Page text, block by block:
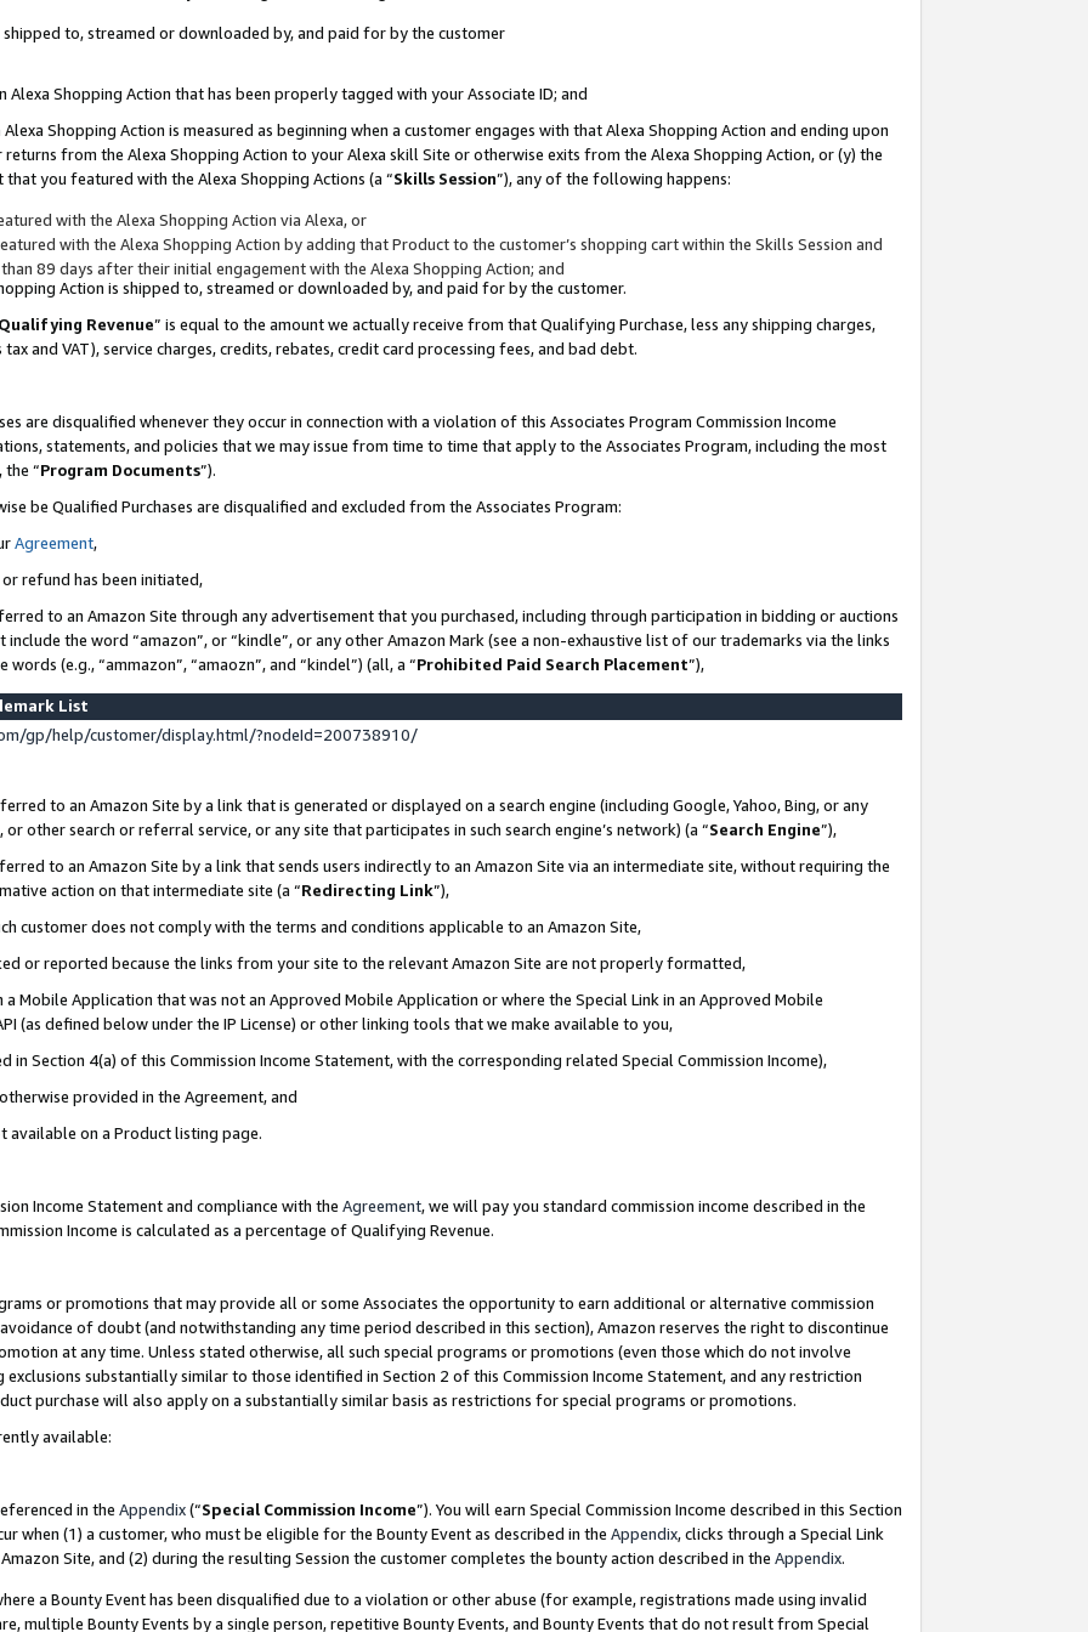
to, streamed or downloaded by, and paid for by the customer
Alexa Shopping Action that has been properly tagged with your Associate ID; and
Shopping Action is measured as beginning when a customer engages with that Alexa Shopping Action and ending upon
from the Alexa Shopping Action to your Alexa skill Site or otherwise exits from the Alexa Shopping Action, or (y) the
you featured with the Alexa Shopping Actions (a “Skills Session”), any of the following happens:
with the Alexa Shopping Action via Alexa, or
with the Alexa Shopping Action by adding that Product to the customer’s shopping cart within the Skills Session and
89 days after their initial engagement with the Alexa Shopping Action; and
Action is shipped to, streamed or downloaded by, and paid for by the customer.
Revenue” is equal to the amount we actually receive from that Qualifying Purchase, less any shipping charges,
and VAT), service charges, credits, rebates, credit card processing fees, and bad debt.
are disqualified whenever they occur in connection with a violation of this Associates Program Commission Income
statements, and policies that we may issue from time to time that apply to the Associates Program, including the most
“Program Documents”).
be Qualified Purchases are disqualified and excluded from the Associates Program:
Agreement,
refund has been initiated,
to an Amazon Site through any advertisement that you purchased, including through participation in bidding or auctions
the word “amazon”, or “kindle”, or any other Amazon Mark (see a non-exhaustive list of our trademarks via the links
(e.g., “ammazon”, “amaozn”, and “kindel”) (all, a “Prohibited Paid Search Placement”),
List
gp/help/customer/display.html/?nodeId=200738910/
to an Amazon Site by a link that is generated or displayed on a search engine (including Google, Yahoo, Bing, or any
other search or referral service, or any site that participates in such search engine’s network) (a “Search Engine”),
to an Amazon Site by a link that sends users indirectly to an Amazon Site via an intermediate site, without requiring the
action on that intermediate site (a “Redirecting Link”),
customer does not comply with the terms and conditions applicable to an Amazon Site,
or reported because the links from your site to the relevant Amazon Site are not properly formatted,
a Mobile Application that was not an Approved Mobile Application or where the Special Link in an Approved Mobile
(as defined below under the IP License) or other linking tools that we make available to you,
in Section 4(a) of this Commission Income Statement, with the corresponding related Special Commission Income),
provided in the Agreement, and
on a Product listing page.
Income Statement and compliance with the Agreement, we will pay you standard commission income described in the
Income is calculated as a percentage of Qualifying Revenue.
or promotions that may provide all or some Associates the opportunity to earn additional or alternative commission
avoidance of doubt (and notwithstanding any time period described in this section), Amazon reserves the right to discontinue
at any time. Unless stated otherwise, all such special programs or promotions (even those which do not involve
substantially similar to those identified in Section 2 of this Commission Income Statement, and any restriction
purchase will also apply on a substantially similar basis as restrictions for special programs or promotions.
available:
in the Appendix(“Special Commission Income”). You will earn Special Commission Income described in this Section
when (1) a customer, who must be eligible for the Bounty Event as described in the Appendix, clicks through a Special Link
Site, and (2) during the resulting Session the customer completes the bounty action described in the Appendix.
a Bounty Event has been disqualified due to a violation or other abuse (for example, registrations made using invalid
multiple Bounty Events by a single person, repetitive Bounty Events, and Bounty Events that do not result from Special